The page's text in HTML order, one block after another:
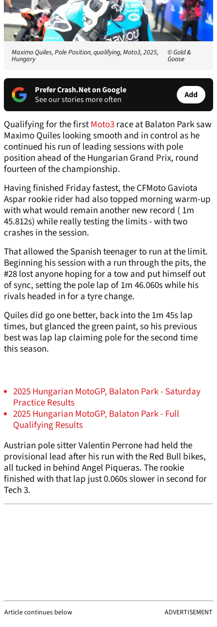
Maximo Quiles, Pole Position, qualifying, Moto3, 2025,
Hungary
© Gold &
Goose
Prefer Crash.Net on Google
See our stories more often
Add
Qualifying for the firstMoto3race at Balaton Park saw
Maximo Quiles looking smooth and in control as he
continued his run of leading sessions with pole
position ahead of the Hungarian Grand Prix, round
fourteen of the championship.
Having finished Friday fastest, the CFMoto Gaviota
Aspar rookie rider had also topped morning warm-up
with what would remain another new record ( 1m
45.812s) while really testing the limits - with two
crashes in the session.
That allowed the Spanish teenager to run at the limit.
Beginning his session with a run through the pits, the
#28 lost anyone hoping for a tow and put himself out
of sync, setting the pole lap of 1m 46.060s while his
rivals headed in for a tyre change.
Quiles did go one better, back into the 1m 45s lap
times, but glanced the green paint, so his previous
best was lap lap claiming pole for the second time
this season.
2025 Hungarian MotoGP, Balaton Park - Saturday
Practice Results
2025 Hungarian MotoGP, Balaton Park - Full
Qualifying Results
Austrian pole sitter Valentin Perrone had held the
provisional lead after his run with the Red Bull bikes,
all tucked in behind Angel Piqueras. The rookie
finished with that lap just 0.060s slower in second for
Tech 3.
Article continues below ADVERTISEMENT